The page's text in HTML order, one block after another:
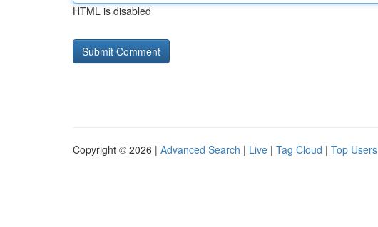
HTML is disabled
Copyright © 2026 | Advanced Search | Live | Tag Cloud | Top Users